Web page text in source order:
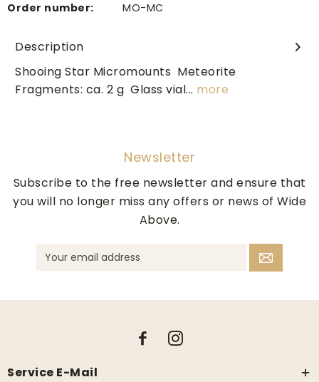
Order number: MO-MC
Description
Shooing Star Micromounts Meteorite
Fragments: ca. 2 g Glass vial... more
Newsletter
Subscribe to the free newsletter and ensure that
you will no longer miss any offers or news of Wide
Above.
Service E-Mail